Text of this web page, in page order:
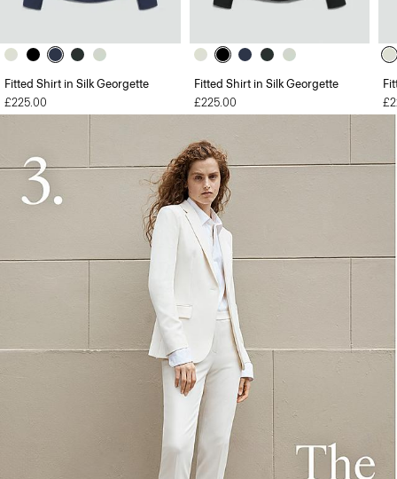
Fitted Shirt in Silk Georgette
£225.00
Fitted Shirt in Silk Georgette
£225.00